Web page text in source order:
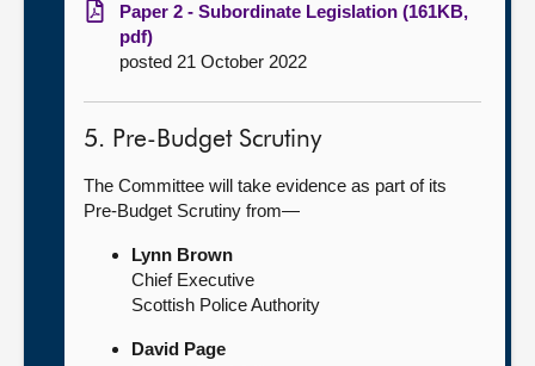
Paper 2 - Subordinate Legislation (161KB,
pdf)
posted 21 October 2022
5. Pre-Budget Scrutiny
The Committee will take evidence as part of its
Pre-Budget Scrutiny from—
Lynn Brown
Chief Executive
Scottish Police Authority
David Page